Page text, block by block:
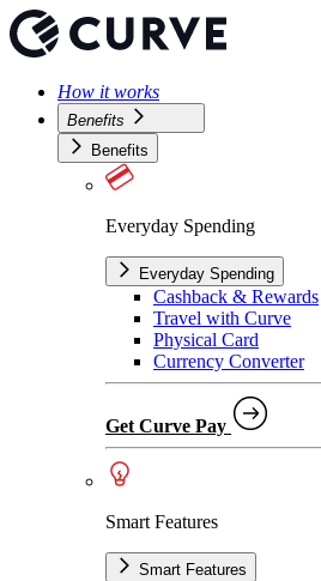
How it works
Benefits
Benefits
Everyday Spending
Everyday Spending
Cashback & Rewards
Travel with Curve
Physical Card
Currency Converter
Get Curve Pay
Smart Features
Smart Features